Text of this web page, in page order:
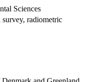
Sciences
radiometric